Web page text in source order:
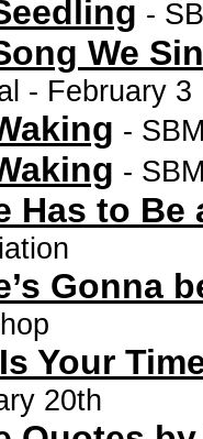
-
We
- February 3
-
-
Has to Be
Gonna
Your
20th